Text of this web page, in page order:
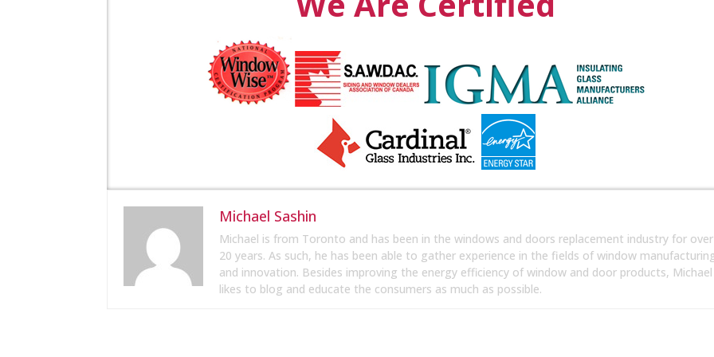
Michael Sashin
Michael is from Toronto and has been in the windows and doors replacement industry for over
20 years. As such, he has been able to gather experience in the fields of window
and innovation. Besides improving the energy efficiency of window and door products, Michael
likes to blog and educate the consumers as much as possible.